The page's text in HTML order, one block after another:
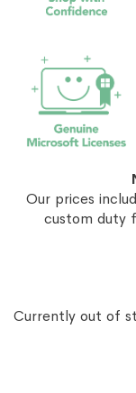
Our prices
custom duty
Currently out of